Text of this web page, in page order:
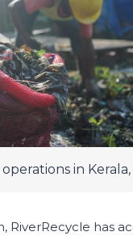
in
RiverRecycle has